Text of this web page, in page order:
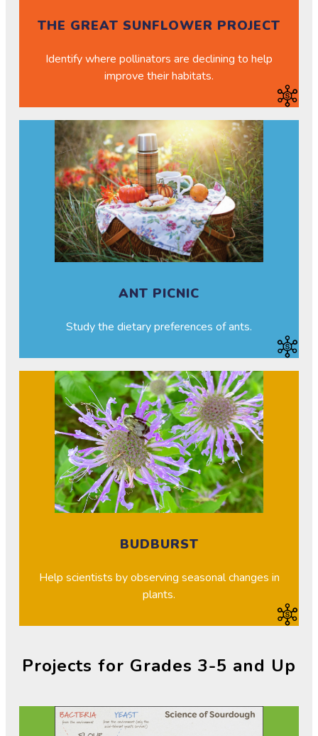
THE GREAT SUNFLOWER PROJECT
Identify where pollinators are declining to help
improve their habitats.
ANT PICNIC
Study the dietary preferences of ants.
BUDBURST
Help scientists by observing seasonal changes in
plants.
Projects for Grades 3-5 and Up